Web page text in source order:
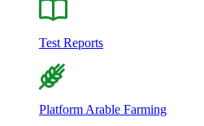
Test Reports
Platform Arable Farming